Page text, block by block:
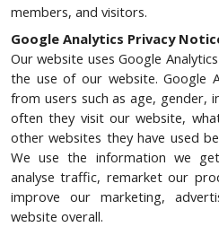
members, and visitors.
Google Analytics Privacy
Our website uses Google
the use of our website. Google
from users such as age, gender,
often they visit our website,
other websites they have used
We use the information we
analyse traffic, remarket our
improve our marketing,
website overall.